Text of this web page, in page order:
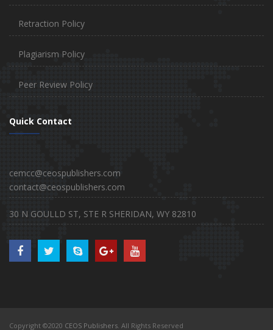
Retraction Policy
Plagiarism Policy
Peer Review Policy
Quick Contact
cemcc@ceospublishers.com
contact@ceospublishers.com
30 N GOULLD ST, STE R SHERIDAN, WY 82810
Copyright ©2020 CEOS Publishers. All Rights Reserved